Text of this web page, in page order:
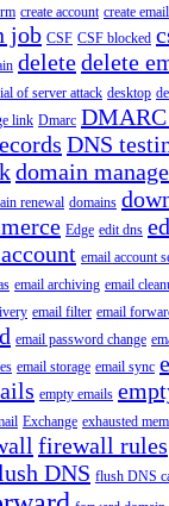
create account create email
job CSF CSF blocked
deletedelete
of server attack desktop
link Dmarc DMARC
DNS
domain
renewal domains
Edge edit dns
email account
email archiving email
email filter email
email password change
email storage email sync
empty emails
Exchange exhausted
firewall rules
DNS flush DNS